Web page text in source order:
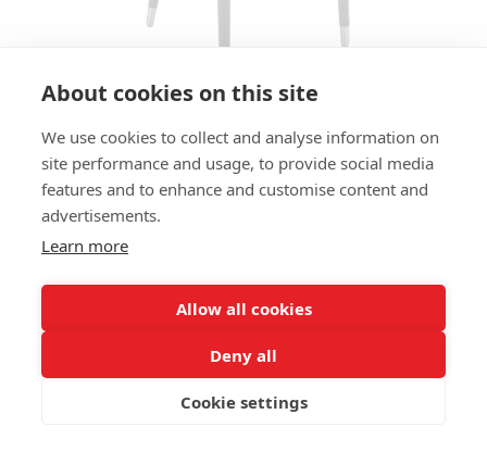
About cookies on this site
We use cookies to collect and analyse information on
site performance and usage, to provide social media
features and to enhance and customise content and
advertisements.
Learn more
Allow all cookies
Deny all
Cookie settings
BAR STOOL MODENA HS
SIZES:
Height 109 cm
Width 54 cm
Seat height 80 cm
Solid beechwood, 4-legs